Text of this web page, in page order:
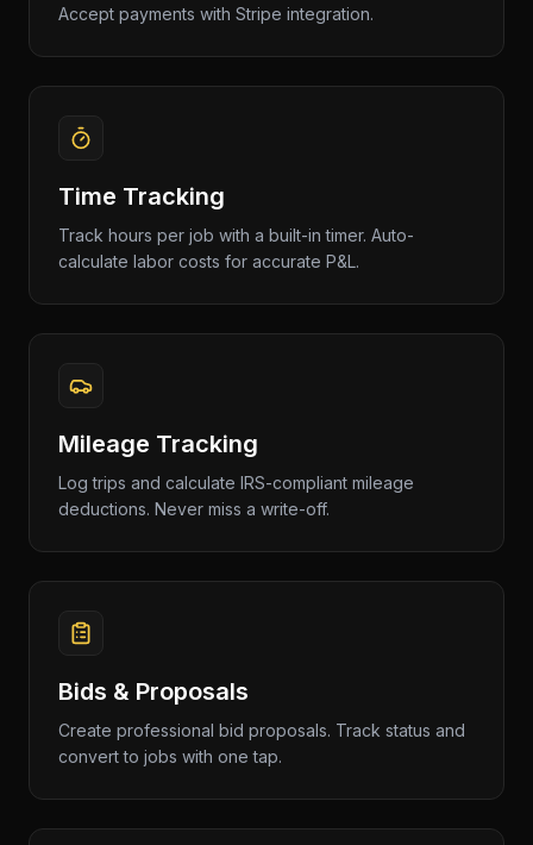
Accept payments with Stripe integration.
Time Tracking
Track hours per job with a built-in timer. Auto-
calculate labor costs for accurate P&L.
Mileage Tracking
Log trips and calculate IRS-compliant mileage
deductions. Never miss a write-off.
Bids & Proposals
Create professional bid proposals. Track status and
convert to jobs with one tap.